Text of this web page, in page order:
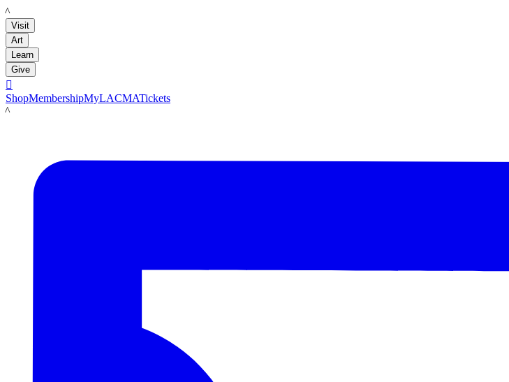
LACMA
Visit
Art
Learn
Give

ShopMembershipMyLACMATickets
LACMA